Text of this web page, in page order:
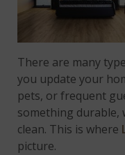
There are many
you update your
pets, or frequent
something durable,
clean. This is where
picture.